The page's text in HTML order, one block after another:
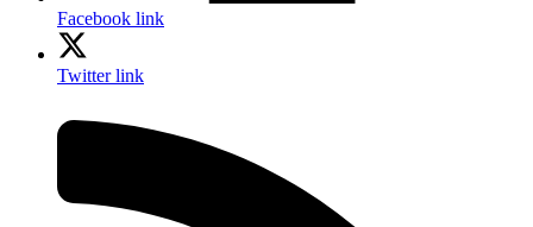
Facebook link
Twitter link